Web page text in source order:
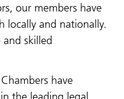
our members have
locally and nationally.
skilled
have
the leading legal